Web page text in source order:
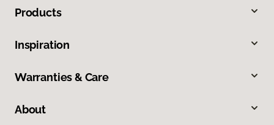
Products
Inspiration
Warranties & Care
About